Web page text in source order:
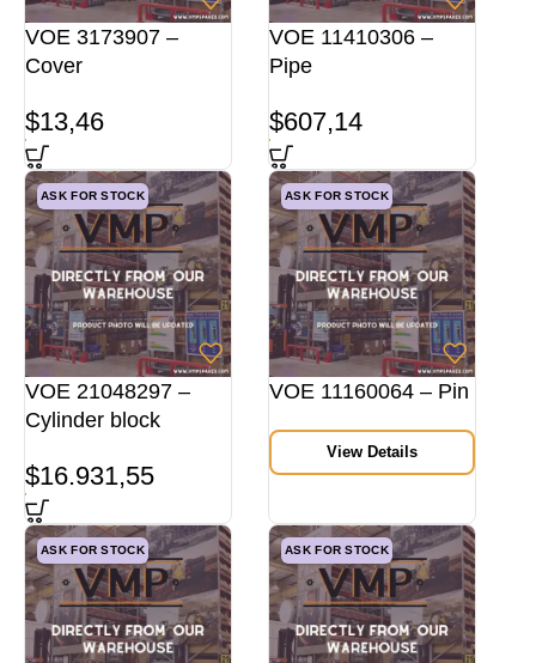
VOE 3173907 –
Cover
$13,46
VOE 11410306 –
Pipe
$607,14
ASK FOR STOCK
VOE 21048297 –
Cylinder block
$16.931,55
ASK FOR STOCK
VOE 11160064 – Pin
View Details
ASK FOR STOCK ASK FOR STOCK